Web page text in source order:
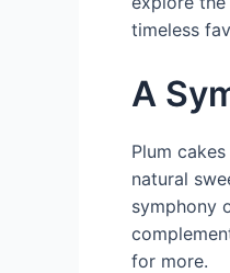
timeless
A
Plum
natural
symphony
for more.